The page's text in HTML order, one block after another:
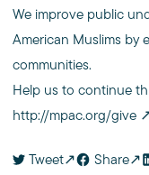
We improve public
American Muslims by
communities.
Help us to continue
http://mpac.org/give
Tweet Share